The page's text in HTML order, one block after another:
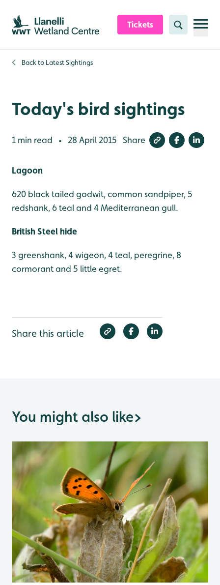
Skip to content header
Skip to main content
Skip to content footer
Tickets Search
Back to Latest Sightings
Today's bird sightings
1 min read • 28 April 2015 Share
Lagoon
620 black tailed godwit, common sandpiper, 5
redshank, 6 teal and 4 Mediterranean gull.
British Steel hide
3 greenshank, 4 wigeon, 4 teal, peregrine, 8
cormorant and 5 little egret.
Share this article
You might also like>